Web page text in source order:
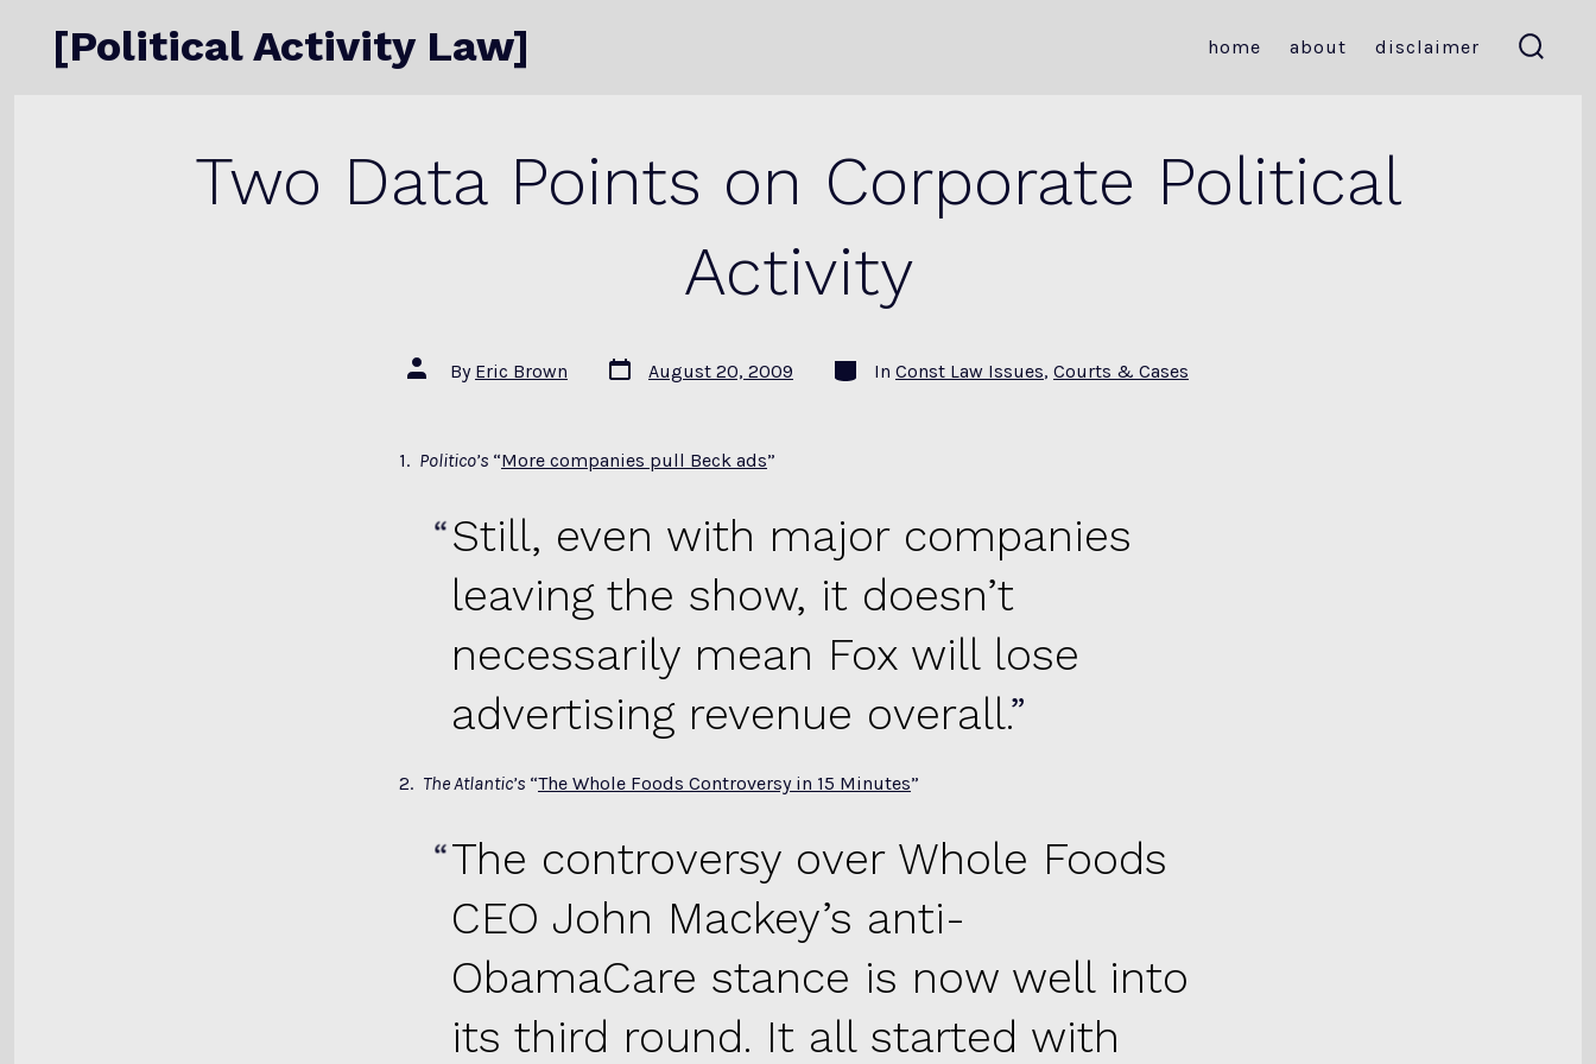
[Political Activity Law] home about disclaimer
Two Data Points on Corporate Political
Activity
Post
author
By Eric Brown
Post
date
August 20, 2009 Categories
In Const Law Issues, Courts & Cases
1. Politico’s “More companies pull Beck ads”
Still, even with major companies
leaving the show, it doesn’t
necessarily mean Fox will lose
advertising revenue overall.
2. The Atlantic’s “The Whole Foods Controversy in 15 Minutes”
The controversy over Whole Foods
CEO John Mackey’s anti-
ObamaCare stance is now well into
its third round. It all started with